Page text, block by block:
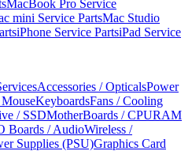
MacBook Pro Service
mini Service PartsMac Studio
iPhone Service PartsiPad Service
Accessories / OpticalsPower
KeyboardsFans / Cooling
/ SSDMotherBoards / CPURAM
Boards / AudioWireless /
Supplies (PSU)Graphics Card